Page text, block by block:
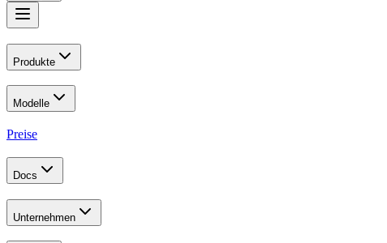
Produkte
Modelle
Preise
Docs
Unternehmen